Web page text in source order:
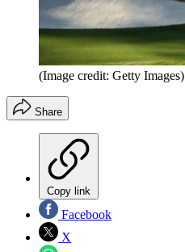
(Image credit: Getty Images)
Share
Copy link
Facebook
X